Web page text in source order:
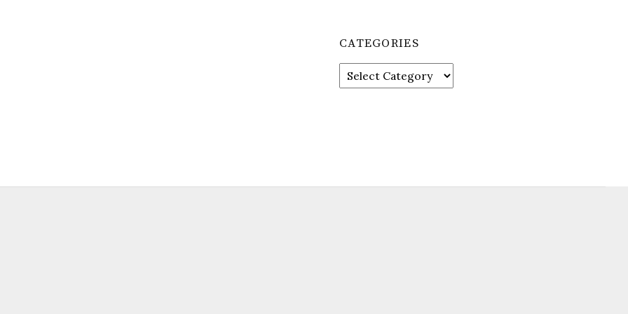
CATEGORIES
Categories